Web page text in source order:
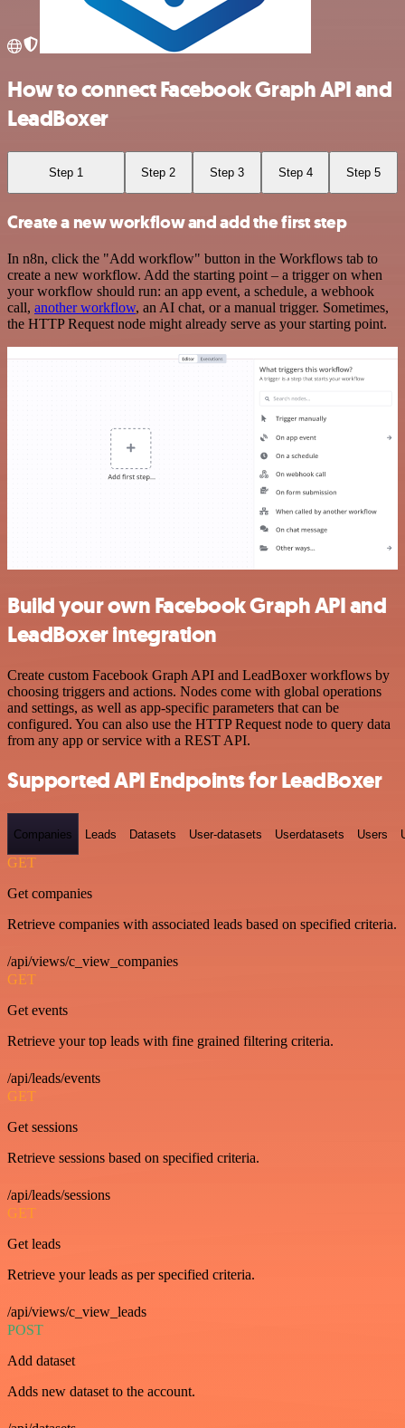
How to connect Facebook Graph API and
LeadBoxer
Step 1 Step 2 Step 3 Step 4 Step 5
Create a new workflow and add the first step
In n8n, click the "Add workflow" button in the Workflows tab to
create a new workflow. Add the starting point – a trigger on when
your workflow should run: an app event, a schedule, a webhook
call, another workflow, an AI chat, or a manual trigger. Sometimes,
the HTTP Request node might already serve as your starting point.
Build your own Facebook Graph API and
LeadBoxer integration
Create custom Facebook Graph API and LeadBoxer workflows by
choosing triggers and actions. Nodes come with global operations
and settings, as well as app-specific parameters that can be
configured. You can also use the HTTP Request node to query data
from any app or service with a REST API.
Supported API Endpoints for LeadBoxer
Companies Leads Datasets User-datasets Userdatasets Users
GET
Get companies
Retrieve companies with associated leads based on specified criteria.
/api/views/c_view_companies
GET
Get events
Retrieve your top leads with fine grained filtering criteria.
/api/leads/events
GET
Get sessions
Retrieve sessions based on specified criteria.
/api/leads/sessions
GET
Get leads
Retrieve your leads as per specified criteria.
/api/views/c_view_leads
POST
Add dataset
Adds new dataset to the account.